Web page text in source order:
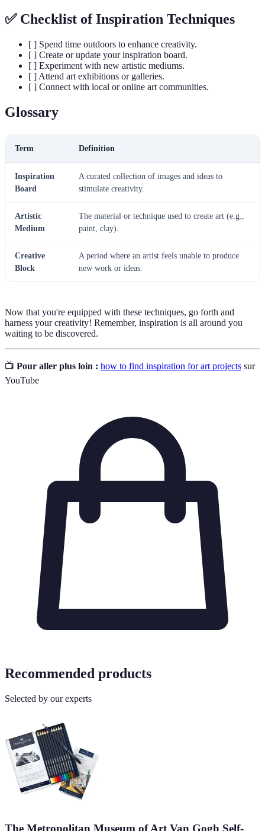
✅ Checklist of Inspiration Techniques
[ ] Spend time outdoors to enhance creativity.
[ ] Create or update your inspiration board.
[ ] Experiment with new artistic mediums.
[ ] Attend art exhibitions or galleries.
[ ] Connect with local or online art communities.
Glossary
Term Definition
Inspiration
Board
A curated collection of images and ideas to
stimulate creativity.
Artistic
Medium
The material or technique used to create art (e.g.,
paint, clay).
Creative
Block
A period where an artist feels unable to produce
new work or ideas.
Now that you're equipped with these techniques, go forth and
harness your creativity! Remember, inspiration is all around you
waiting to be discovered.
📺 Pour aller plus loin : how to find inspiration for art projects sur
YouTube
Recommended products
Selected by our experts
The Metropolitan Museum of Art Van Gogh Self-